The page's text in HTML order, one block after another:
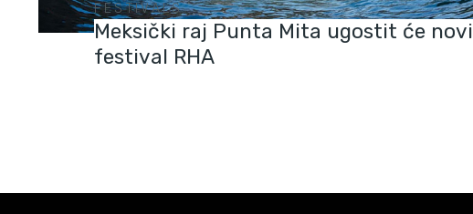
FESTIVALS
Meksički raj Punta Mita ugostit će novi
festival RHA